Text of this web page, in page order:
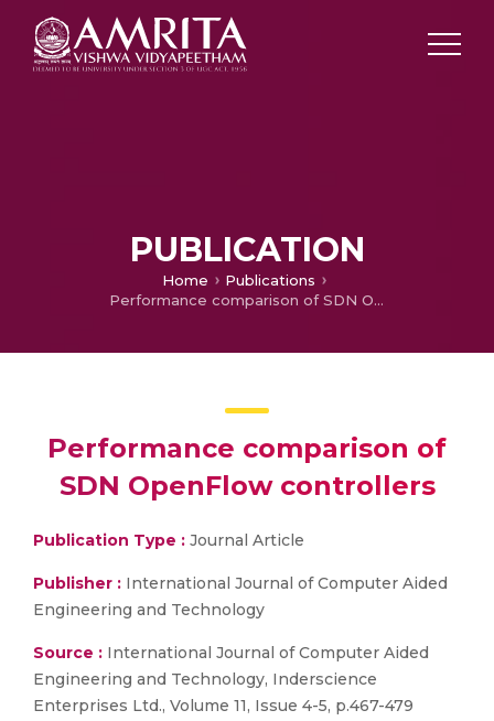
PUBLICATION
Home
Publications
Performance comparison of SDN OpenFlow controllers
Performance comparison of
SDN OpenFlow controllers
Publication Type : Journal Article
Publisher : International Journal of Computer Aided
Engineering and Technology
Source : International Journal of Computer Aided
Engineering and Technology, Inderscience
Enterprises Ltd., Volume 11, Issue 4-5, p.467-479